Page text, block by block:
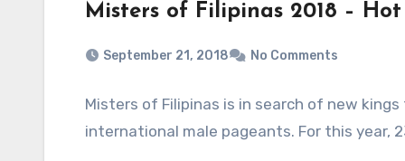
Misters of Filipinas 2018 – Hot
September 21, 2018 No Comments
Misters of Filipinas is in search of new
international male pageants. For this year,